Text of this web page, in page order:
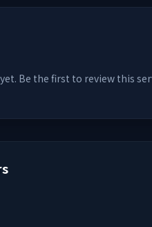
Be the first to review this